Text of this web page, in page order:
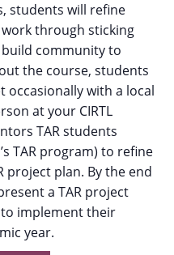
students will refine
through sticking
community to
the course, students
occasionally with a local
at your CIRTL
TAR students
TAR program) to refine
project plan. By the end
a TAR project
implement their
year.